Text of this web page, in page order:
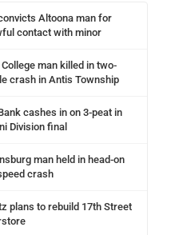
Altoona man for
contact with minor
man killed in two-
crash in Antis Township
cashes in on 3-peat in
Division final
man held in head-on
crash
plans to rebuild 17th Street